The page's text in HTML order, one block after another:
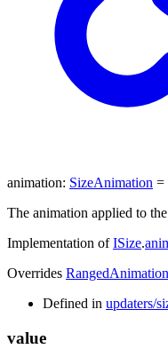
animation: SizeAnimation =
The animation applied to
Implementation ofISize.
Overrides
Defined in updaters/
value